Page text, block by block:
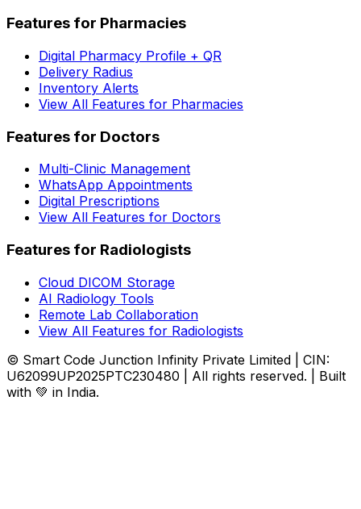
Features for Pharmacies
Digital Pharmacy Profile + QR
Delivery Radius
Inventory Alerts
View All Features for Pharmacies
Features for Doctors
Multi-Clinic Management
WhatsApp Appointments
Digital Prescriptions
View All Features for Doctors
Features for Radiologists
Cloud DICOM Storage
AI Radiology Tools
Remote Lab Collaboration
View All Features for Radiologists
© Smart Code Junction Infinity Private Limited | CIN:
U62099UP2025PTC230480 | All rights reserved. | Built
with 💚 in India.